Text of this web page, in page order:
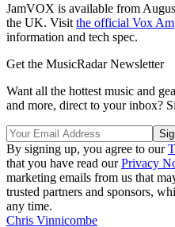
JamVOX is available from
the UK. Visit the official Vox
information and tech spec.
Get the MusicRadar Newsletter
Want all the hottest music and
and more, direct to your inbox?
By signing up, you agree to our
that you have read ourPrivacy
marketing emails from us that
trusted partners and sponsors,
any time.
Chris Vinnicombe